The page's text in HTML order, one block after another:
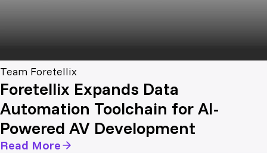
Team Foretellix
Foretellix Expands Data
Automation Toolchain for AI-
Powered AV Development
Read More